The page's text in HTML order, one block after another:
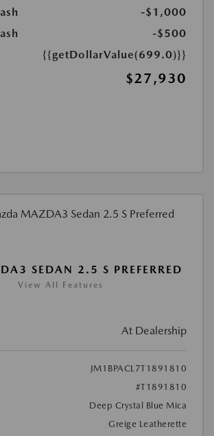
-$1,000
-$500
{{getDollarValue(699.0)}}
$27,930
SEDAN 2.5 S PREFERRED
View All Features
At Dealership
JM1BPACL7T1891810
#T1891810
Deep Crystal Blue Mica
Greige Leatherette